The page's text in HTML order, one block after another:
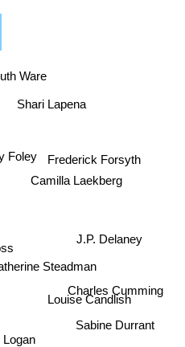
Logan
Steadman
Foley
Louise Candlish
Sabine Durrant
Charles Cumming
Camilla Laekberg
J.P. Delaney
Shari Lapena
Frederick Forsyth
Ware